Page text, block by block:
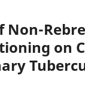
Non-
on